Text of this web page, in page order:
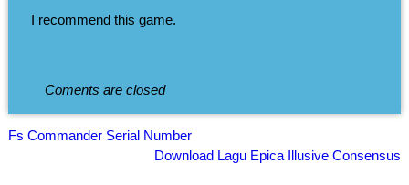
I recommend this game.
Coments are closed
Fs Commander Serial Number
Download Lagu Epica Illusive Consensus